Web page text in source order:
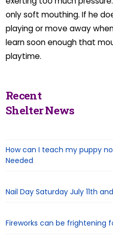
only soft mouthing. If he
playing or move away
learn soon enough that
playtime.
Recent
Shelter News
How can I teach my puppy
Needed
Nail Day Saturday July 11th
Fireworks can be frightening